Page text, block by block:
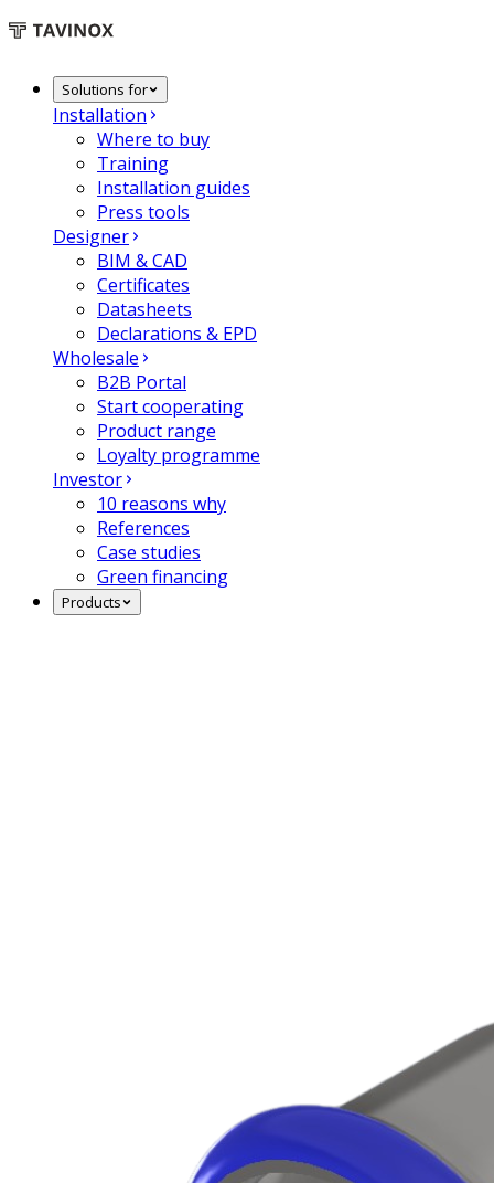
Solutions for
Installation
Where to buy
Training
Installation guides
Press tools
Designer
BIM & CAD
Certificates
Datasheets
Declarations & EPD
Wholesale
B2B Portal
Start cooperating
Product range
Loyalty programme
Investor
10 reasons why
References
Case studies
Green financing
Products